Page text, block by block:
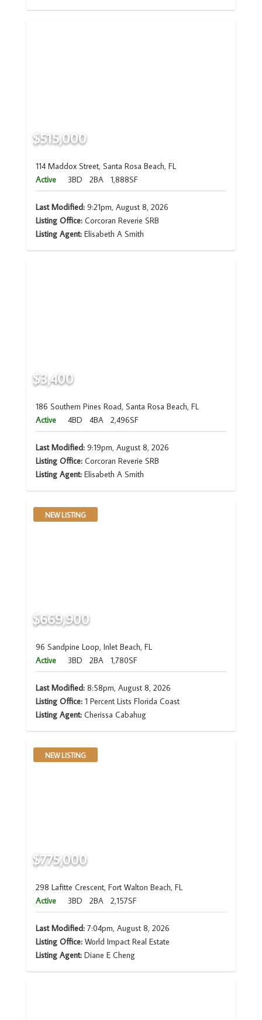
$515,000
114 Maddox Street, Santa Rosa Beach, FL
Active
3BD 2BA 1,888SF
Last Modified:9:21pm, August 8, 2026
Listing Office:Corcoran Reverie SRB
Listing Agent: Elisabeth A Smith
$3,400
186 Southern Pines Road, Santa Rosa Beach, FL
Active
4BD 4BA 2,496SF
Last Modified:9:19pm, August 8, 2026
Listing Office:Corcoran Reverie SRB
Listing Agent: Elisabeth A Smith
NEW LISTING
$669,900
96 Sandpine Loop, Inlet Beach, FL
Active
3BD 2BA 1,780SF
Last Modified:8:58pm, August 8, 2026
Listing Office:1 Percent Lists Florida Coast
Listing Agent: Cherissa Cabahug
NEW LISTING
$775,000
298 Lafitte Crescent, Fort Walton Beach, FL
Active
3BD 2BA 2,157SF
Last Modified:7:04pm, August 8, 2026
Listing Office:World Impact Real Estate
Listing Agent: Diane E Cheng